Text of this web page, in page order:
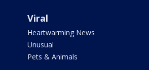
Viral
Heartwarming News
Unusual
Pets & Animals